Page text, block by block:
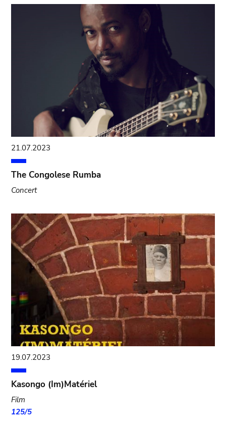
21.07.2023
The Congolese Rumba
Concert
19.07.2023
Kasongo (Im)Matériel
Film
125/5